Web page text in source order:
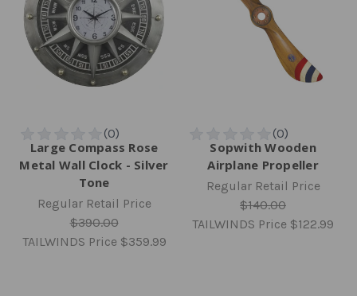
Large Compass Rose
Metal Wall Clock - Silver
Tone
Regular Retail Price
$390.00
TAILWINDS Price $359.99
Sopwith Wooden
Airplane Propeller
Regular Retail Price
$140.00
TAILWINDS Price $122.99